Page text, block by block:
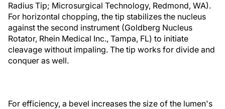
Radius Tip; Microsurgical Technology, Redmond, WA).
For horizontal chopping, the tip stabilizes the nucleus
against the second instrument (Goldberg Nucleus
Rotator, Rhein Medical Inc., Tampa, FL) to initiate
cleavage without impaling. The tip works for divide and
conquer as well.
For efficiency, a bevel increases the size of the lumen's